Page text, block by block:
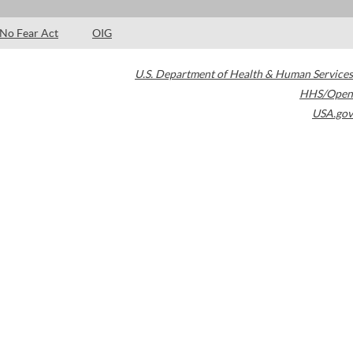
No Fear Act OIG
U.S. Department of Health & Human Services
HHS/Open
USA.gov